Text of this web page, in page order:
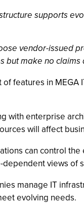
supports
vendor-issued
make no
features in
with enterprise
will affect
can control
dependent views
manage IT
evolving needs.